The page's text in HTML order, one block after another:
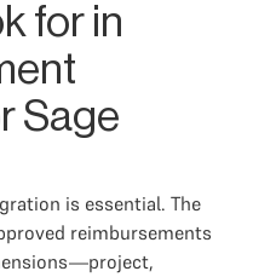
for in
Sage
is essential. The
reimbursements